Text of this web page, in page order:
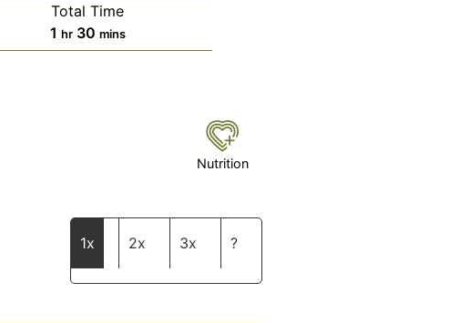
Total Time
1 hour
hr 30minutes
mins
Nutrition
1x 2x 3x ?